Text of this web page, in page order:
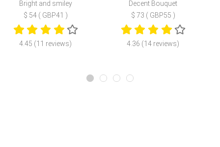
Bright and smiley
$ 54 ( GBP41 )
4.45 (11 reviews)
Decent Bouquet
$ 73 ( GBP55 )
4.36 (14 reviews)